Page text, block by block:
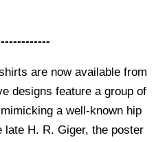
are now available from
designs feature a group of
a well-known hip
late H. R. Giger, the poster